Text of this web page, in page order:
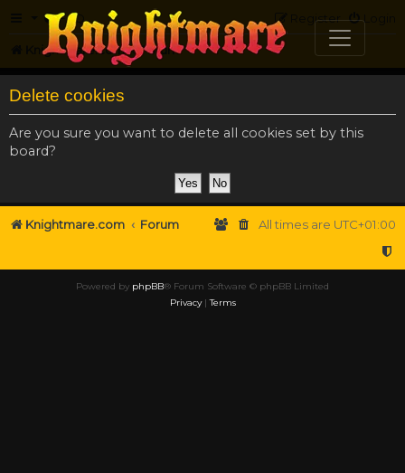
FAQ Login
Register
Knightmare.com Forum
Delete cookies
Are you sure you want to delete all cookies set by this
board?
Knightmare.com Forum All times are UTC+01:00
Powered by phpBB® Forum Software © phpBB Limited
Privacy|Terms